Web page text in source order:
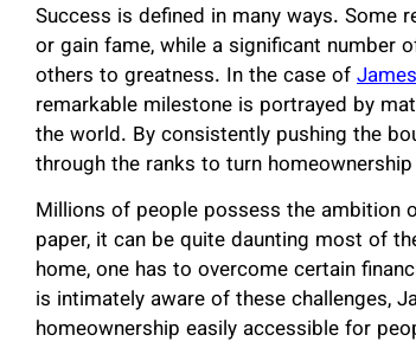
Success is defined in many ways.
or gain fame, while a significant number
others to greatness. In the case of
remarkable milestone is portrayed by
the world. By consistently pushing the
through the ranks to turn
Millions of people possess the ambition
paper, it can be quite daunting most of
home, one has to overcome certain
is intimately aware of these challenges,
homeownership easily accessible for